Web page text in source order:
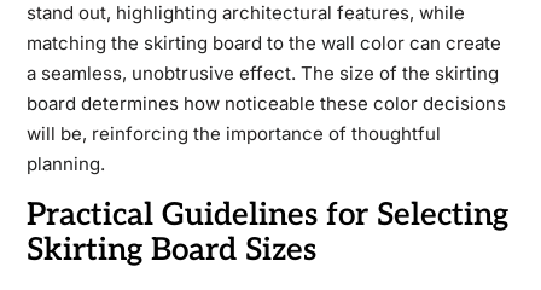
stand out, highlighting architectural features, while
matching the skirting board to the wall color can create
a seamless, unobtrusive effect. The size of the skirting
board determines how noticeable these color decisions
will be, reinforcing the importance of thoughtful
planning.
Practical Guidelines for Selecting
Skirting Board Sizes